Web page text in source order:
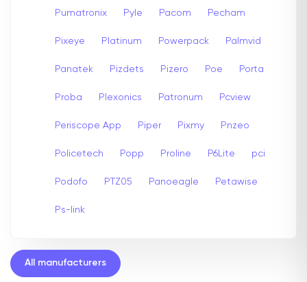
Pumatronix Pyle Pacom Pecham
Pixeye Platinum Powerpack Palmvid
Panatek Pizdets Pizero Poe Porta
Proba Plexonics Patronum Pcview
Periscope App Piper Pixmy Pnzeo
Policetech Popp Proline P6Lite pci
Podofo PTZ05 Panoeagle Petawise
Ps-link
All manufacturers